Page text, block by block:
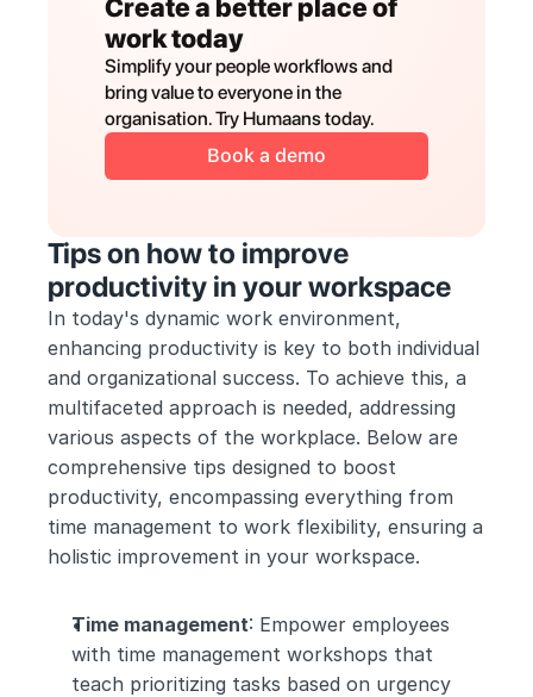
Create a better place of
work today
Simplify your people workflows and
bring value to everyone in the
organisation. Try Humaans today.
Book a demo
Tips on how to improve
productivity in your workspace
In today's dynamic work environment,
enhancing productivity is key to both individual
and organizational success. To achieve this, a
multifaceted approach is needed, addressing
various aspects of the workplace. Below are
comprehensive tips designed to boost
productivity, encompassing everything from
time management to work flexibility, ensuring a
holistic improvement in your workspace.
Time management: Empower employees
with time management workshops that
teach prioritizing tasks based on urgency